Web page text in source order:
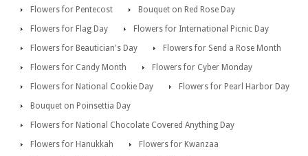
Flowers for Pentecost
Bouquet on Red Rose Day
Flowers for Flag Day
Flowers for International Picnic Day
Flowers for Beautician's Day
Flowers for Send a Rose Month
Flowers for Candy Month
Flowers for Cyber Monday
Flowers for National Cookie Day
Flowers for Pearl Harbor Day
Bouquet on Poinsettia Day
Flowers for National Chocolate Covered Anything Day
Flowers for Hanukkah
Flowers for Kwanzaa